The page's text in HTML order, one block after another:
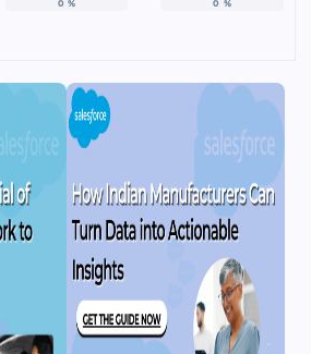
0 % 0 %